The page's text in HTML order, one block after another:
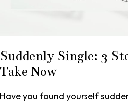
Suddenly Single: 3
Take Now
Have you found yourself